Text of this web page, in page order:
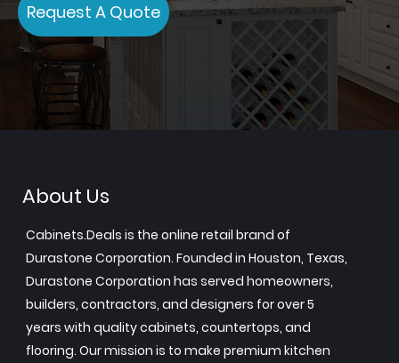
Request A Quote
About Us
Cabinets.Deals is the online retail brand of
Durastone Corporation. Founded in Houston, Texas,
Durastone Corporation has served homeowners,
builders, contractors, and designers for over 5
years with quality cabinets, countertops, and
flooring. Our mission is to make premium kitchen